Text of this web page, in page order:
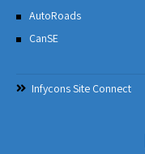
AutoRoads
CanSE
Infycons Site Connect